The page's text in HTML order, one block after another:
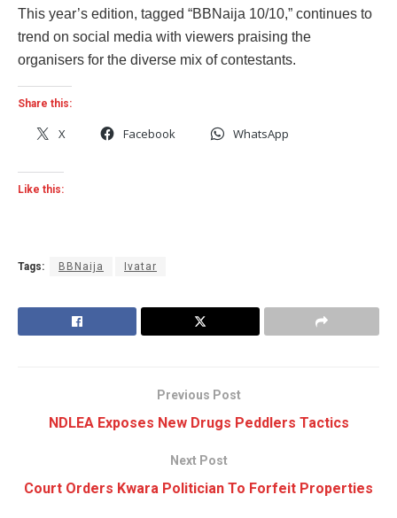
This year’s edition, tagged “BBNaija 10/10,” continues to
trend on social media with viewers praising the
organisers for the diverse mix of contestants.
Share this:
X Facebook WhatsApp
Like this:
Tags: BBNaija Ivatar
Previous Post
NDLEA Exposes New Drugs Peddlers Tactics
Next Post
Court Orders Kwara Politician To Forfeit Properties